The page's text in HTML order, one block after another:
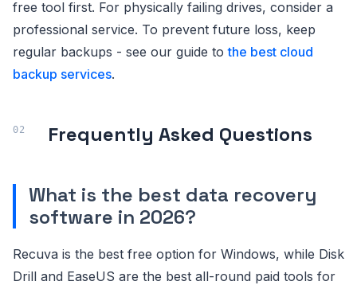
free tool first. For physically failing drives, consider a
professional service. To prevent future loss, keep
regular backups - see our guide tothe best cloud
backup services.
Frequently Asked Questions
What is the best data recovery
software in 2026?
Recuva is the best free option for Windows, while Disk
Drill and EaseUS are the best all-round paid tools for